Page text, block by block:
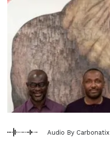
Audio By Carbonatix